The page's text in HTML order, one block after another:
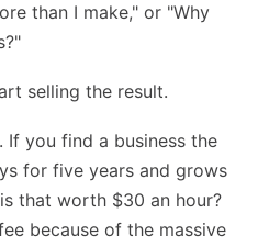
than I make," or "Why
selling the result.
If you find a business the
for five years and grows
that worth $30 an hour?
because of the massive